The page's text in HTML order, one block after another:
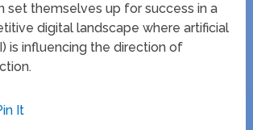
set themselves up for success in a
digital landscape where artificial
is influencing the direction of
It